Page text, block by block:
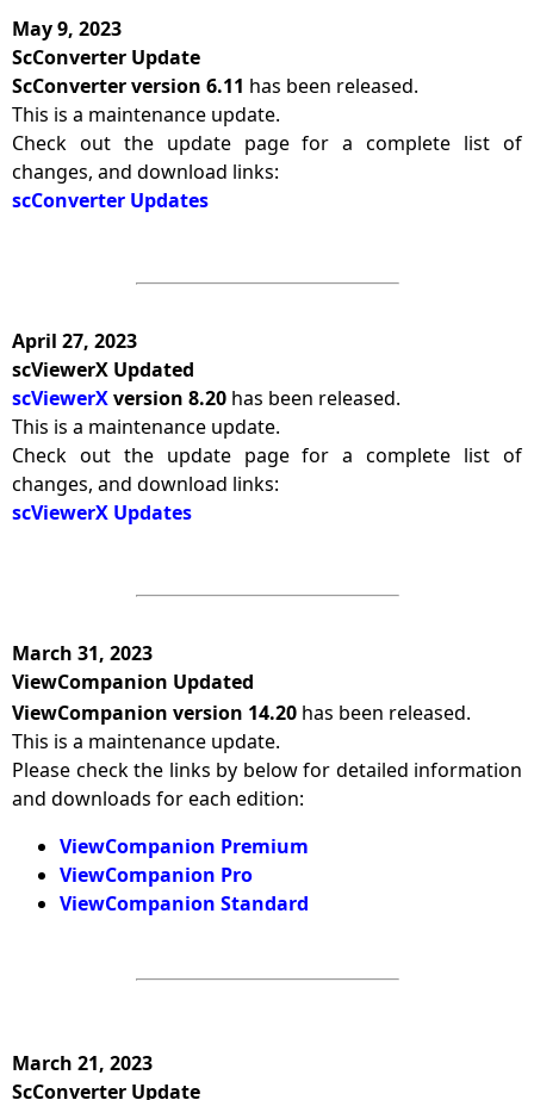
May 9, 2023
ScConverter Update
ScConverter version 6.11 has been released.
This is a maintenance update.
Check out the update page for a complete list of
changes, and download links:
scConverter Updates
April 27, 2023
scViewerX Updated
scViewerXversion 8.20 has been released.
This is a maintenance update.
Check out the update page for a complete list of
changes, and download links:
scViewerX Updates
March 31, 2023
ViewCompanion Updated
ViewCompanion version 14.20 has been released.
This is a maintenance update.
Please check the links by below for detailed information
and downloads for each edition:
ViewCompanion Premium
ViewCompanion Pro
ViewCompanion Standard
March 21, 2023
ScConverter Update